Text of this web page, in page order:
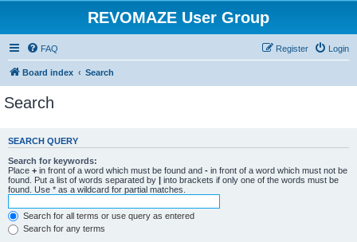
REVOMAZE User Group
FAQ Login
Register
Board index Search
Search
SEARCH QUERY
Search for keywords:
Place + in front of a word which must be found and - in front of a word which must not be
found. Put a list of words separated by | into brackets if only one of the words must be
found. Use * as a wildcard for partial matches.
Search for all terms or use query as entered
Search for any terms